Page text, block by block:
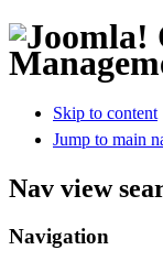
Skip to content
Jump to main
Nav view
Navigation